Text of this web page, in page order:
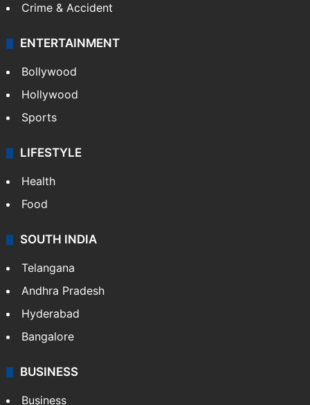
Crime & Accident
ENTERTAINMENT
Bollywood
Hollywood
Sports
LIFESTYLE
Health
Food
SOUTH INDIA
Telangana
Andhra Pradesh
Hyderabad
Bangalore
BUSINESS
Business